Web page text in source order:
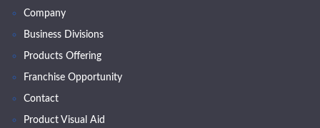
Company
Business Divisions
Products Offering
Franchise Opportunity
Contact
Product Visual Aid